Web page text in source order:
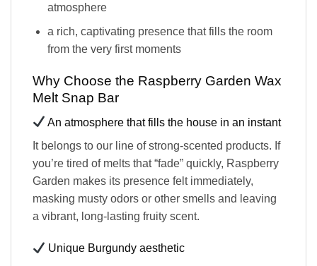
atmosphere
a rich, captivating presence that fills the room
from the very first moments
Why Choose the Raspberry Garden Wax
Melt Snap Bar
An atmosphere that fills the house in an instant
It belongs to our line of strong-scented products. If
you’re tired of melts that “fade” quickly, Raspberry
Garden makes its presence felt immediately,
masking musty odors or other smells and leaving
a vibrant, long-lasting fruity scent.
Unique Burgundy aesthetic